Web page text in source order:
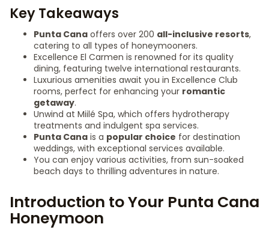
Key Takeaways
Punta Cana offers over 200 all-inclusive resorts,
catering to all types of honeymooners.
Excellence El Carmen is renowned for its quality
dining, featuring twelve international restaurants.
Luxurious amenities await you in Excellence Club
rooms, perfect for enhancing your romantic
getaway.
Unwind at Miilé Spa, which offers hydrotherapy
treatments and indulgent spa services.
Punta Cana is a popular choice for destination
weddings, with exceptional services available.
You can enjoy various activities, from sun-soaked
beach days to thrilling adventures in nature.
Introduction to Your Punta Cana
Honeymoon